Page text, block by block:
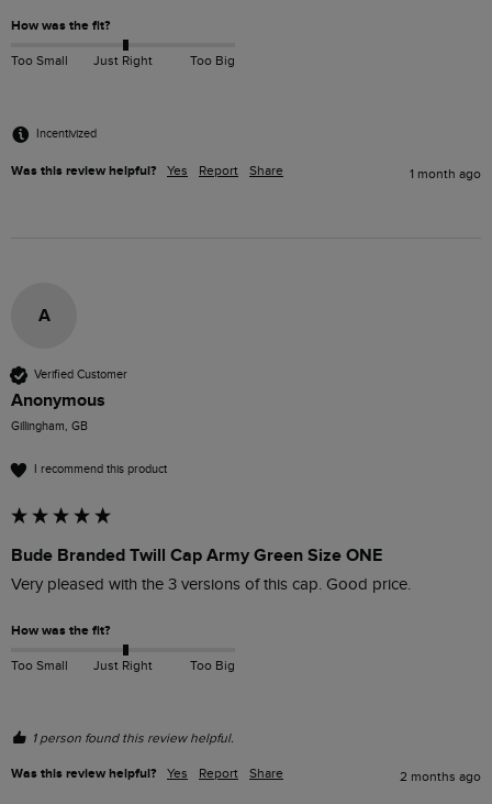
How was the fit?
Too Small Just Right Too Big
Incentivized
Was this review helpful? Yes Report Share 1 month ago
A
Verified Customer
Anonymous
Gillingham, GB
I recommend this product
Bude Branded Twill Cap Army Green Size ONE
Very pleased with the 3 versions of this cap. Good price.
How was the fit?
Too Small Just Right Too Big
1 person found this review helpful.
Was this review helpful? Yes Report Share 2 months ago